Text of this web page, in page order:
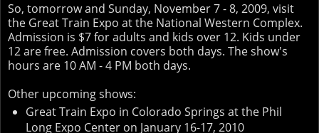
So, tomorrow and Sunday, November 7 - 8, 2009, visit
the Great Train Expo at the National Western Complex.
Admission is $7 for adults and kids over 12. Kids under
12 are free. Admission covers both days. The show's
hours are 10 AM - 4 PM both days.
Other upcoming shows:
Great Train Expo in Colorado Springs at the Phil
Long Expo Center on January 16-17, 2010